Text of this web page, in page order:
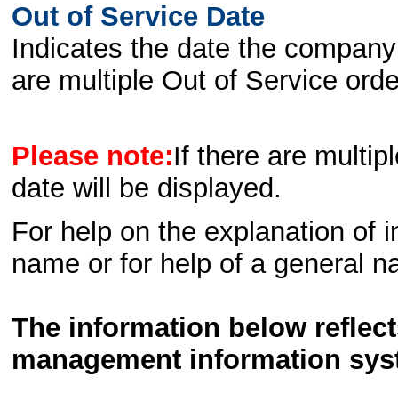
Out of Service Date
Indicates the date the
are multiple Out of Service
Please note:If there are
date will be displayed.
For help on the explanation of
name or for help of a general
The information below
management information